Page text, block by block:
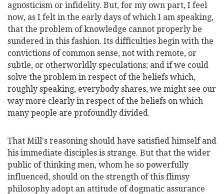
agnosticism or infidelity. But, for my own part, I feel
now, as I felt in the early days of which I am speaking,
that the problem of knowledge cannot properly be
sundered in this fashion. Its difficulties begin with the
convictions of common sense, not with remote, or
subtle, or otherworldly speculations; and if we could
solve the problem in respect of the beliefs which,
roughly speaking, everybody shares, we might see our
way more clearly in respect of the beliefs on which
many people are profoundly divided.
That Mill's reasoning should have satisfied himself and
his immediate disciples is strange. But that the wider
public of thinking men, whom he so powerfully
influenced, should on the strength of this flimsy
philosophy adopt an attitude of dogmatic assurance